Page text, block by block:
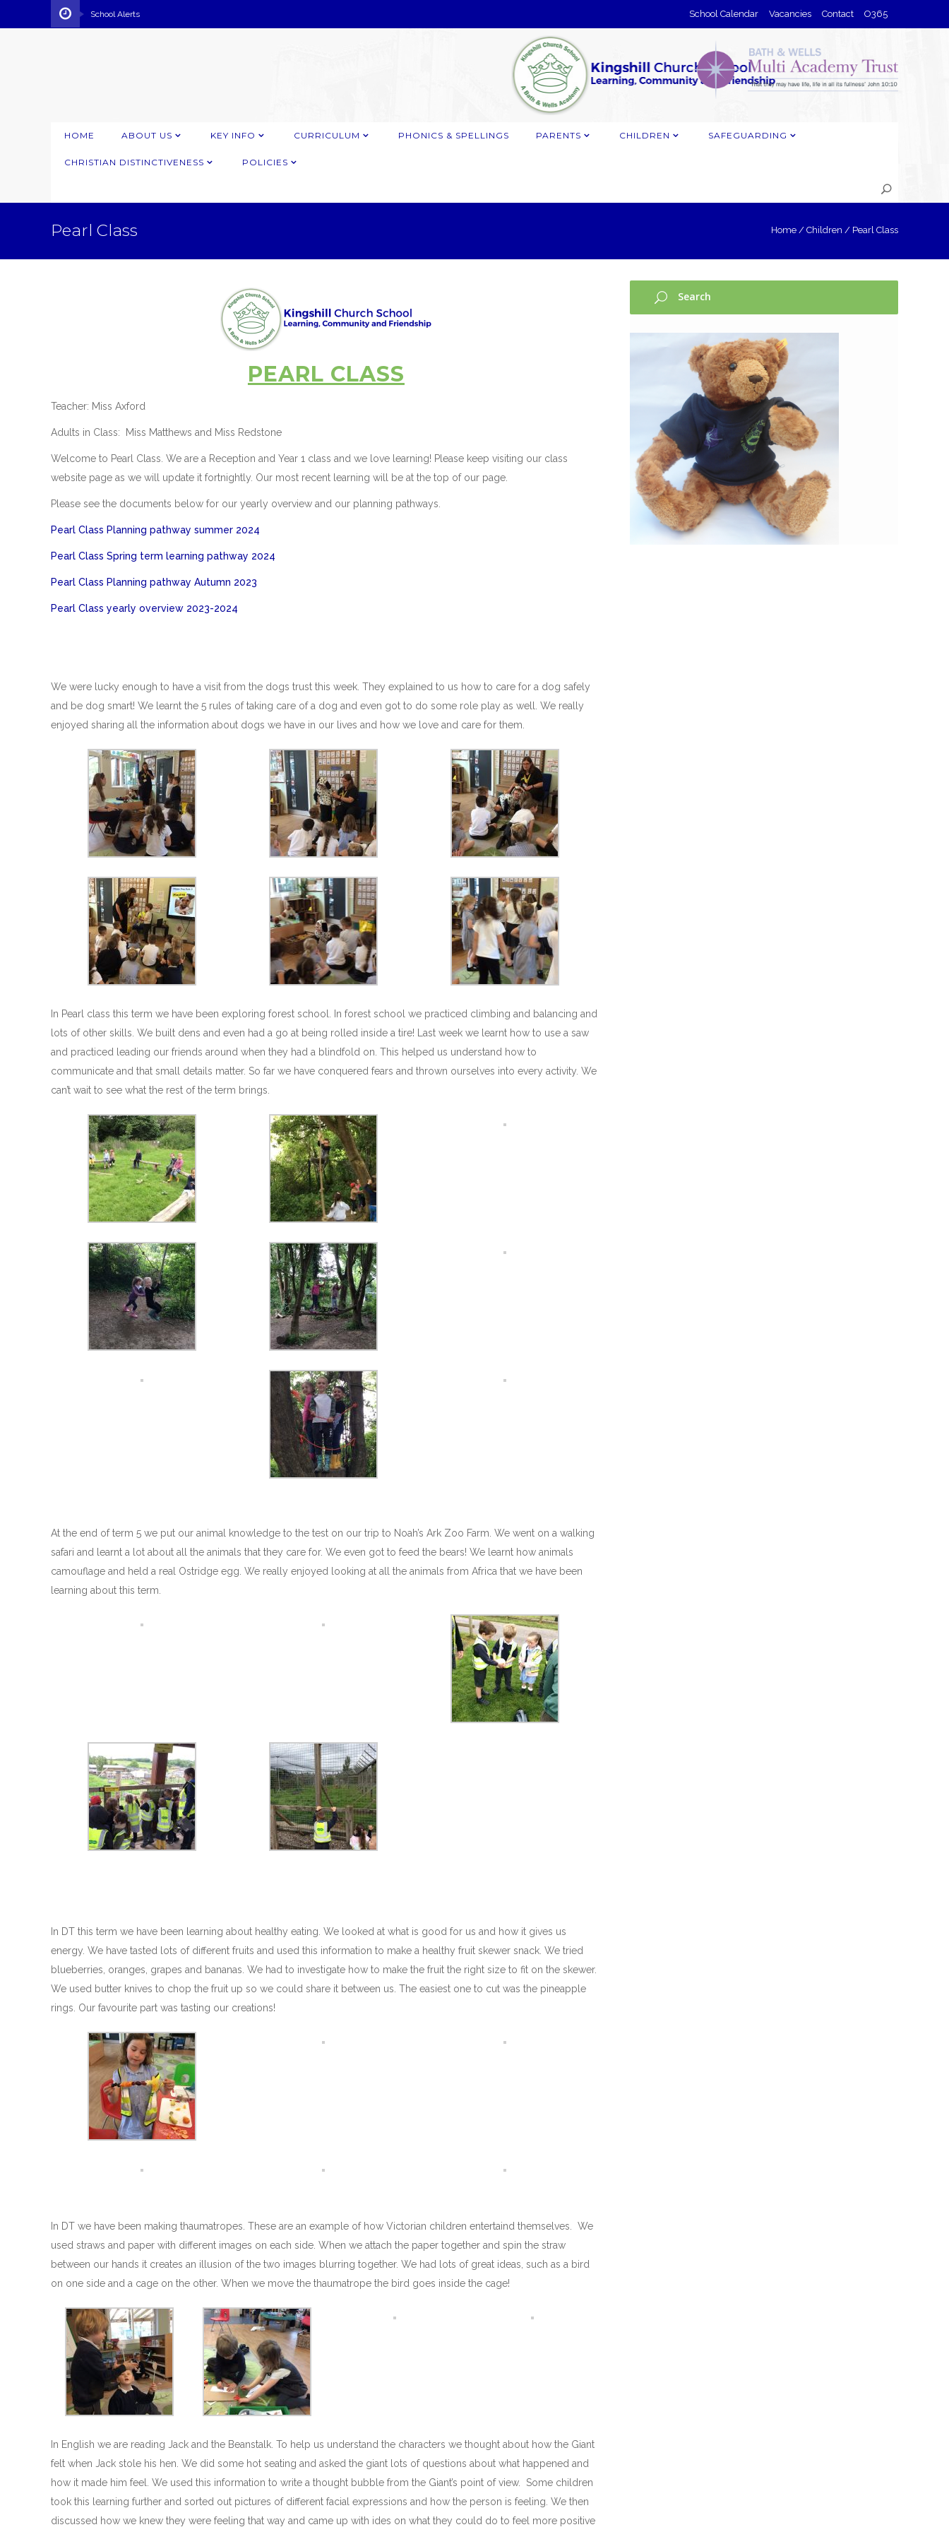
School Alerts School Calendar Vacancies Contact O365
HOME ABOUT US KEY INFO CURRICULUM PHONICS & SPELLINGS PARENTS CHILDREN SAFEGUARDING
CHRISTIAN DISTINCTIVENESS POLICIES
Pearl Class Home / Children / Pearl Class
PEARL CLASS
Teacher: Miss Axford
Adults in Class: Miss Matthews and Miss Redstone
Welcome to Pearl Class. We are a Reception and Year 1 class and we love learning! Please keep visiting our class
website page as we will update it fortnightly. Our most recent learning will be at the top of our page.
Please see the documents below for our yearly overview and our planning pathways.
Pearl Class Planning pathway summer 2024
Pearl Class Spring term learning pathway 2024
Pearl Class Planning pathway Autumn 2023
Pearl Class yearly overview 2023-2024
We were lucky enough to have a visit from the dogs trust this week. They explained to us how to care for a dog safely
and be dog smart! We learnt the 5 rules of taking care of a dog and even got to do some role play as well. We really
enjoyed sharing all the information about dogs we have in our lives and how we love and care for them.
In Pearl class this term we have been exploring forest school. In forest school we practiced climbing and balancing and
lots of other skills. We built dens and even had a go at being rolled inside a tire! Last week we learnt how to use a saw
and practiced leading our friends around when they had a blindfold on. This helped us understand how to
communicate and that small details matter. So far we have conquered fears and thrown ourselves into every activity. We
can’t wait to see what the rest of the term brings.
At the end of term 5 we put our animal knowledge to the test on our trip to Noah’s Ark Zoo Farm. We went on a walking
safari and learnt a lot about all the animals that they care for. We even got to feed the bears! We learnt how animals
camouflage and held a real Ostridge egg. We really enjoyed looking at all the animals from Africa that we have been
learning about this term.
In DT this term we have been learning about healthy eating. We looked at what is good for us and how it gives us
energy. We have tasted lots of different fruits and used this information to make a healthy fruit skewer snack. We tried
blueberries, oranges, grapes and bananas. We had to investigate how to make the fruit the right size to fit on the skewer.
We used butter knives to chop the fruit up so we could share it between us. The easiest one to cut was the pineapple
rings. Our favourite part was tasting our creations!
In DT we have been making thaumatropes. These are an example of how Victorian children entertaind themselves. We
used straws and paper with different images on each side. When we attach the paper together and spin the straw
between our hands it creates an illusion of the two images blurring together. We had lots of great ideas, such as a bird
on one side and a cage on the other. When we move the thaumatrope the bird goes inside the cage!
In English we are reading Jack and the Beanstalk. To help us understand the characters we thought about how the Giant
felt when Jack stole his hen. We did some hot seating and asked the giant lots of questions about what happened and
how it made him feel. We used this information to write a thought bubble from the Giant’s point of view. Some children
took this learning further and sorted out pictures of different facial expressions and how the person is feeling. We then
discussed how we knew they were feeling that way and came up with ides on what they could do to feel more positive